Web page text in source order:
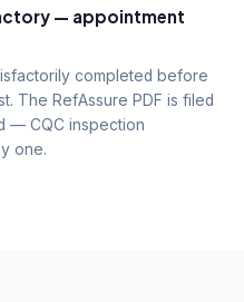
— appointment
completed before
The RefAssure PDF is filed
— CQC inspection
one.